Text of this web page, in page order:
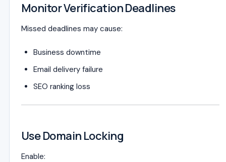
Monitor Verification Deadlines
Missed deadlines may cause:
Business downtime
Email delivery failure
SEO ranking loss
Use Domain Locking
Enable: